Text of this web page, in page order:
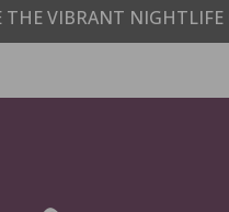
THE VIBRANT